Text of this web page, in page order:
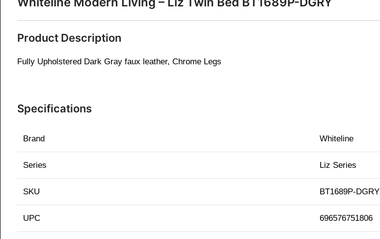
Product Description
Fully Upholstered Dark Gray faux leather, Chrome Legs
Specifications
Brand Whiteline
Series Liz Series
SKU BT1689P-DGRY
UPC 696576751806